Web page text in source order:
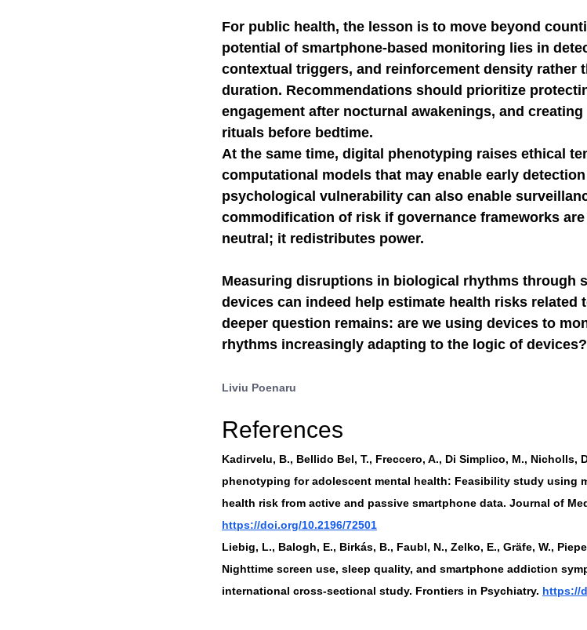
For public health, the lesson is to move beyond
potential of smartphone-based monitoring lies in
contextual triggers, and reinforcement density rather
duration. Recommendations should prioritize
engagement after nocturnal awakenings, and
rituals before bedtime.
At the same time, digital phenotyping raises ethical
computational models that may enable early
psychological vulnerability can also enable
commodification of risk if governance frameworks
neutral; it redistributes power.
Measuring disruptions in biological rhythms through
devices can indeed help estimate health risks related
deeper question remains: are we using devices to
rhythms increasingly adapting to the logic of devices?
Liviu Poenaru
References
Kadirvelu, B., Bellido Bel, T., Freccero, A., Di Simplico, M., Nicholls,
phenotyping for adolescent mental health: Feasibility study using
health risk from active and passive smartphone data. Journal of
https://doi.org/10.2196/72501
Liebig, L., Balogh, E., Birkás, B., Faubl, N., Zelko, E., Gräfe, W.,
Nighttime screen use, sleep quality, and smartphone addiction
international cross-sectional study. Frontiers in Psychiatry. https://